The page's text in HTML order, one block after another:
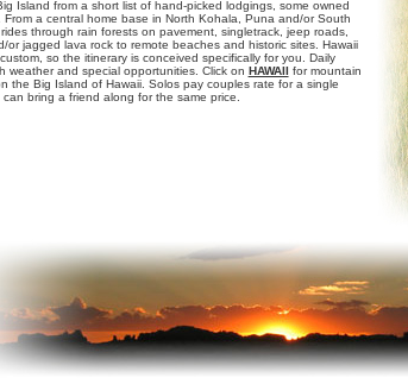
Island from a short list of hand-picked lodgings, some owned
From a central home base in North Kohala, Puna and/or South
through rain forests on pavement, singletrack, jeep roads,
or jagged lava rock to remote beaches and historic sites. Hawaii
so the itinerary is conceived specifically for you. Daily
weather and special opportunities. Click on HAWAII for mountain
the Big Island of Hawaii. Solos pay couples rate for a single
bring a friend along for the same price.